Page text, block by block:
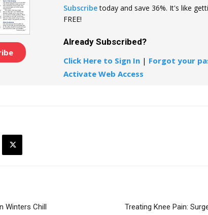
Subscribetoday and save 36%. It's like
FREE!
Already Subscribed?
Click Here to Sign In | Forgot your
Activate Web Access
Winters Chill Treating Knee Pain: